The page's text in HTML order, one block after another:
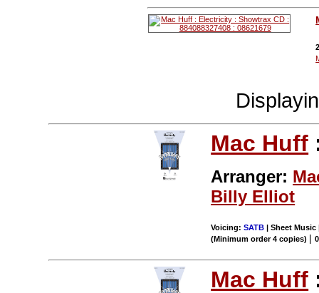
Mac Huff
Arranger:
Billy Elliot
Voicing:SATB | Sheet Music
(Minimum order 4 copies) |
Mac Huff